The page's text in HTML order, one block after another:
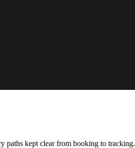
paths kept clear from booking to tracking.